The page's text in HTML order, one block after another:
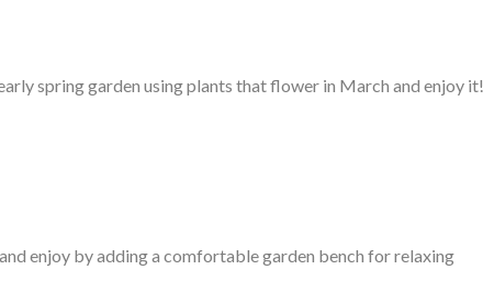
spring garden using plants that flower in March and enjoy it!
enjoy by adding a comfortable garden bench for relaxing